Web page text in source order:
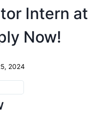
Intern at
Now!
2024